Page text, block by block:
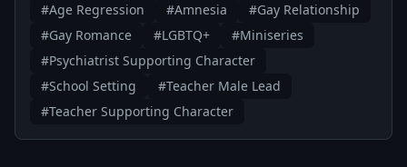
#Age Regression #Amnesia
#Gay Relationship
#Gay Romance
#LGBTQ+
#Miniseries
#Psychiatrist Supporting Character
#School Setting
#Teacher Male Lead
#Teacher Supporting Character